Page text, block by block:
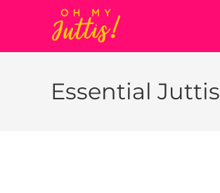
Essential Juttis